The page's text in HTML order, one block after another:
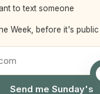
NY
to text someone
Week, before it's public
Send me Sunday's